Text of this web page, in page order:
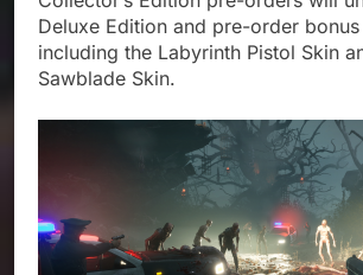
Deluxe Edition and pre-order
including the Labyrinth Pistol Skin
Sawblade Skin.